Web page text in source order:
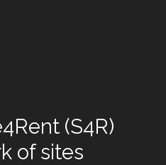
(S4R)
of sites